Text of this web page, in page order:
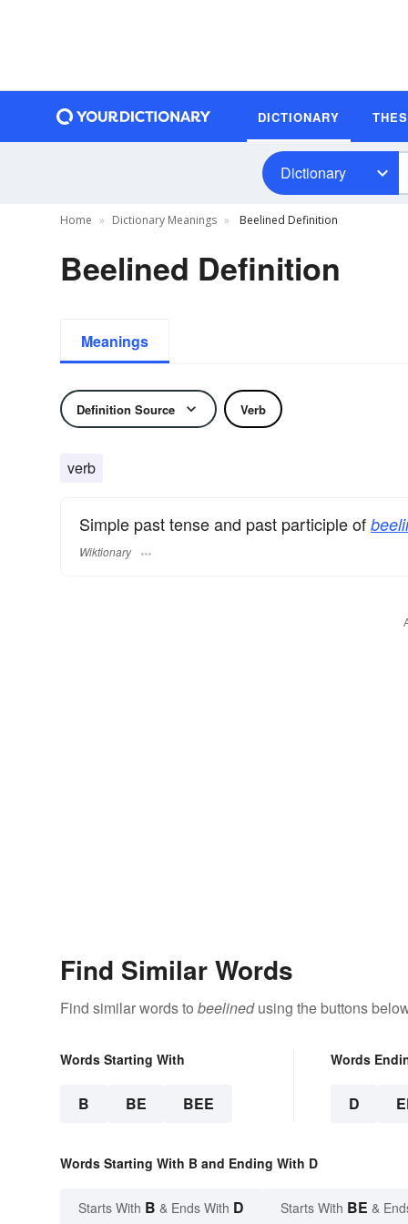
DICTIONARY
Dictionary
Home Dictionary Meanings Beelined Definition
Beelined Definition
Meanings
Definition Source Verb
verb
Simple past tense and past participle of
Wiktionary
Find Similar Words
Find similar words to beelinedusing the buttons
Words Starting With
B BE BEE
Words
D
Words Starting With B and Ending With D
Starts With B & Ends With D Starts With BE &